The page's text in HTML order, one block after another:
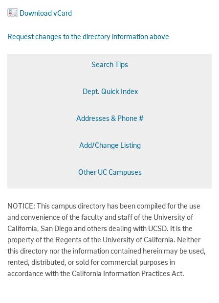
Download vCard
Request changes to the directory information above
Search Tips
Dept. Quick Index
Addresses & Phone #
Add/Change Listing
Other UC Campuses
NOTICE: This campus directory has been compiled for the use
and convenience of the faculty and staff of the University of
California, San Diego and others dealing with UCSD. It is the
property of the Regents of the University of California. Neither
this directory nor the information contained herein may be used,
rented, distributed, or sold for commercial purposes in
accordance with the California Information Practices Act.